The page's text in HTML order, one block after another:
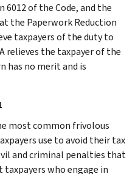
of the Code, and the
the Paperwork Reduction
taxpayers of the duty to
relieves the taxpayer of the
has no merit and is
most common frivolous
use to avoid their tax
and criminal penalties that
taxpayers who engage in